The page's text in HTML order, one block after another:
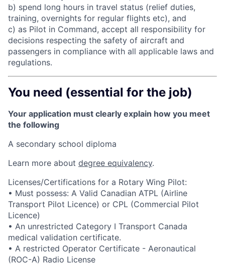
b) spend long hours in travel status (relief duties,
training, overnights for regular flights etc), and
c) as Pilot in Command, accept all responsibility for
decisions respecting the safety of aircraft and
passengers in compliance with all applicable laws and
regulations.
You need (essential for the job)
Your application must clearly explain how you meet
the following
A secondary school diploma
Learn more about degree equivalency.
Licenses/Certifications for a Rotary Wing Pilot:
• Must possess: A Valid Canadian ATPL (Airline
Transport Pilot Licence) or CPL (Commercial Pilot
Licence)
• An unrestricted Category I Transport Canada
medical validation certificate.
• A restricted Operator Certificate - Aeronautical
(ROC-A) Radio License